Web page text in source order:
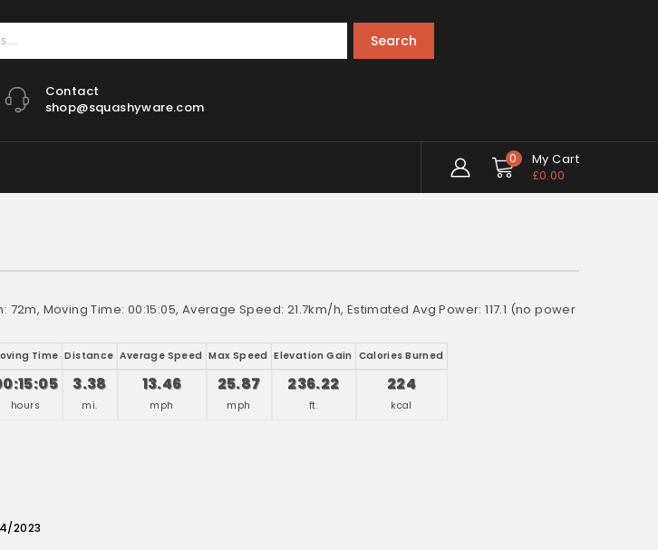
Search
Contact
shop@squashyware.com
0
My Cart
£0.00
Moving Time: 00:15:05, Average Speed: 21.7km/h, Estimated Avg Power: 117.1 (no power
Time Distance Average Speed Max Speed Elevation Gain Calories Burned
hours
3.38
mi.
13.46
mph
25.87
mph
236.22
ft.
224
kcal
2023